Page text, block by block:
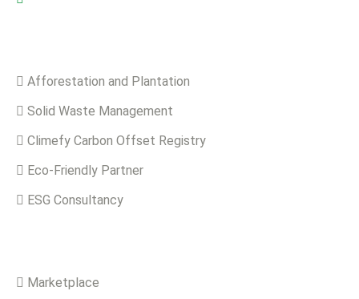
Afforestation and Plantation
Solid Waste Management
Climefy Carbon Offset Registry
Eco-Friendly Partner
ESG Consultancy
Marketplace